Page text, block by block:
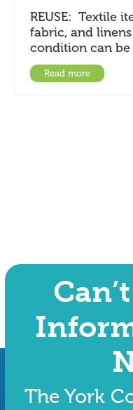
REUSE: Textile
fabric, and
condition can
Read more
The York